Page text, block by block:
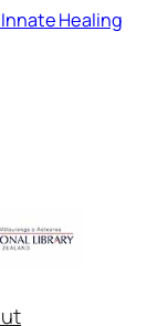
Healing